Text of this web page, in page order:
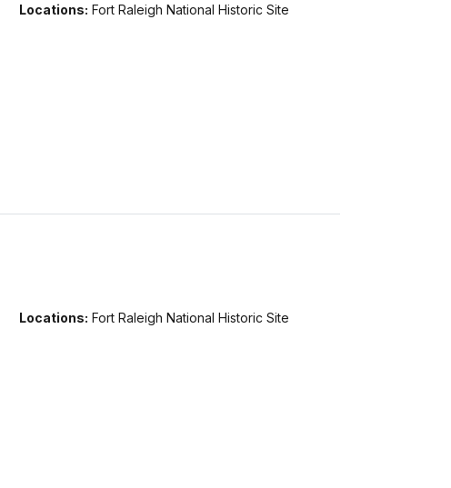
Locations: Fort Raleigh National Historic Site
Locations: Fort Raleigh National Historic Site